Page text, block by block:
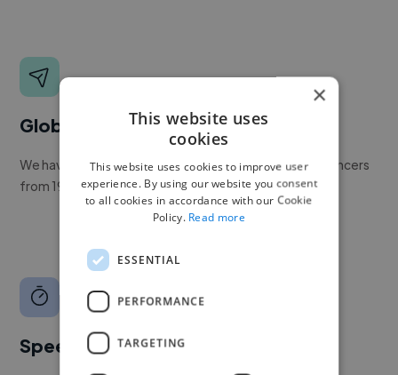
Global reach
We have a global community of over 400,000+ freelancers
from 190+ countries.
Speed
×
This website uses
cookies
This website uses cookies to improve user
experience. By using our website you consent
to all cookies in accordance with our Cookie
Policy. Read more
ESSENTIAL
PERFORMANCE
TARGETING